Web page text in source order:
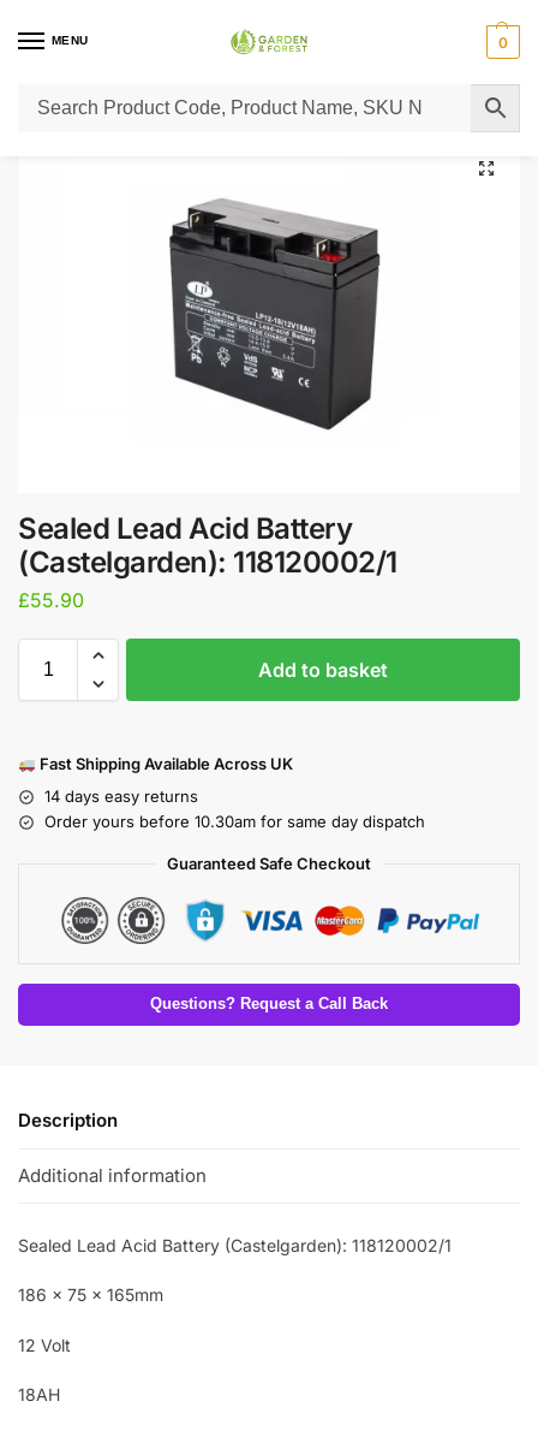
MENU 0
Home / Lawn Mower Parts / Tractor Lawn Mower Parts Castelgarden Parts
Sealed Lead Acid Battery
(Castelgarden): 118120002/1
£55.90
Add to basket
Fast Shipping Available Across UK
14 days easy returns
Order yours before 10.30am for same day dispatch
Guaranteed Safe Checkout
Questions? Request a Call Back
Description
Additional information
Sealed Lead Acid Battery (Castelgarden): 118120002/1
186 x 75 x 165mm
12 Volt
18AH